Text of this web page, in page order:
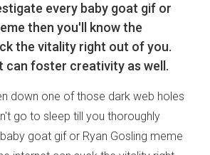
every baby goat gif or
then you'll know the
the vitality right out of you.
can foster creativity as well.
down one of those dark web holes
go to sleep till you thoroughly
goat gif or Ryan Gosling meme